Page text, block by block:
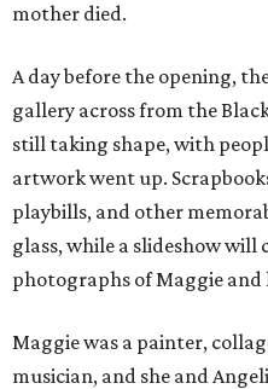
mother died.
A day before the opening,
gallery across from the
still taking shape, with
artwork went up.
playbills, and other
glass, while a slideshow will
photographs of Maggie and
Maggie was a painter,
musician, and she and